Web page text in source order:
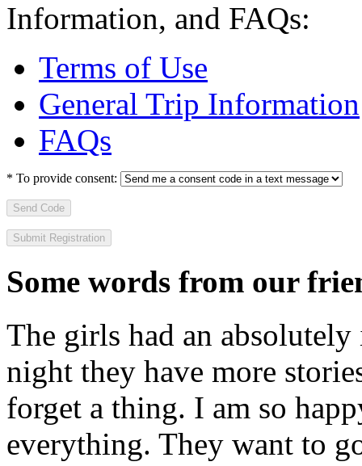
Information, and FAQs:
Terms of Use
General Trip Information
FAQs
* To provide consent:
Send Code
Some words from our
The girls had an
night they have more
forget a thing. I am so
everything. They want to